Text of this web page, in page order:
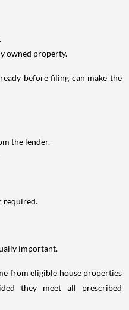
owned property.
before filing can make the
the lender.
required.
important.
from eligible house properties
they meet all prescribed